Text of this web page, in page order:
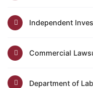
Independent
Commercial
Department of